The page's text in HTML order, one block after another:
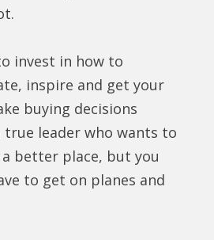
invest in how to
inspire and get your
buying decisions
true leader who wants to
better place, but you
to get on planes and